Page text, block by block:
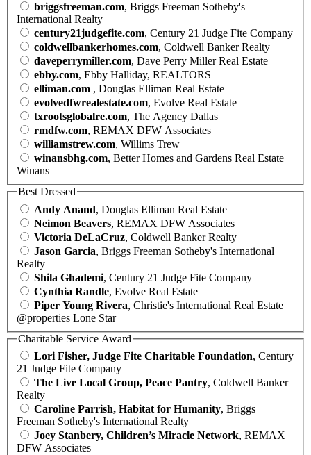
briggsfreeman.com, Briggs Freeman Sotheby's
International Realty
century21judgefite.com, Century 21 Judge Fite Company
coldwellbankerhomes.com, Coldwell Banker Realty
daveperrymiller.com, Dave Perry Miller Real Estate
ebby.com, Ebby Halliday, REALTORS
elliman.com , Douglas Elliman Real Estate
evolvedfwrealestate.com, Evolve Real Estate
txrootsglobalre.com, The Agency Dallas
rmdfw.com, REMAX DFW Associates
williamstrew.com, Willims Trew
winansbhg.com, Better Homes and Gardens Real Estate
Winans
Best Dressed
Andy Anand, Douglas Elliman Real Estate
Neimon Beavers, REMAX DFW Associates
Victoria DeLaCruz, Coldwell Banker Realty
Jason Garcia, Briggs Freeman Sotheby's International
Realty
Shila Ghademi, Century 21 Judge Fite Company
Cynthia Randle, Evolve Real Estate
Piper Young Rivera, Christie's International Real Estate
@properties Lone Star
Charitable Service Award
Lori Fisher, Judge Fite Charitable Foundation, Century
21 Judge Fite Company
The Live Local Group, Peace Pantry, Coldwell Banker
Realty
Caroline Parrish, Habitat for Humanity, Briggs
Freeman Sotheby's International Realty
Joey Stanbery, Children’s Miracle Network, REMAX
DFW Associates